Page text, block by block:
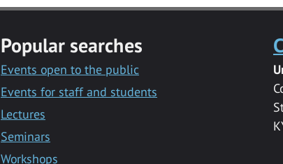
Popular searches
Events open to the public
Events for staff and students
Lectures
Seminars
Workshops